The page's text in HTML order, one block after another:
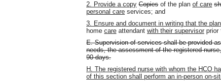
2. Provide a copy Copies of the plan of care
personal care services; and
3. Ensure and document in writing that the
home care attendant with their supervisor prior
E.Supervision of services shall be provided
needs, the assessment of the registered
90 days.
H. The registered nurse with whom the HCO
of this section shall perform an in-person on-